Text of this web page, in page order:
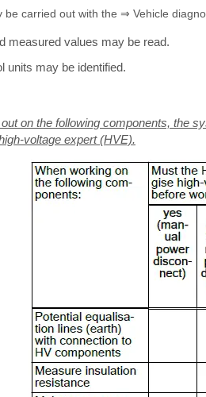
be carried out with the ⇒ Vehicle
measured values may be read.
units may be identified.
on the following components, the
voltage expert (HVE).